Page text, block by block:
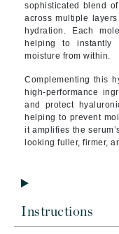
sophisticated blend
across multiple
hydration. Each
helping to instantly
moisture from within.
Complementing this
high-performance
and protect
helping to prevent
it amplifies the
looking fuller, firmer,
Instructions